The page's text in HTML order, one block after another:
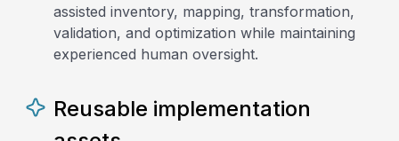
assisted inventory, mapping, transformation,
validation, and optimization while maintaining
experienced human oversight.
Reusable implementation